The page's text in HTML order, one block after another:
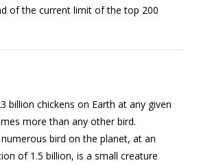
of the current limit of the top 200
billion chickens on Earth at any given
more than any other bird.
bird on the planet, at an
of 1.5 billion, is a small creature